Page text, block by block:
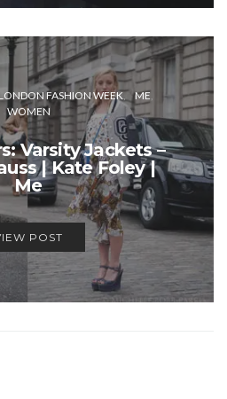
LONDON FASHION WEEK
ME
WOMEN
Varsity Jackets –
| Kate Foley |
Me
POST